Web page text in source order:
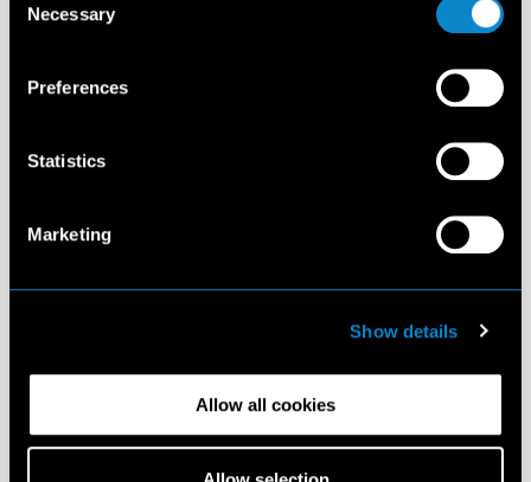
Selection
Necessary
Preferences
Statistics
Marketing
Show details
Allow all cookies